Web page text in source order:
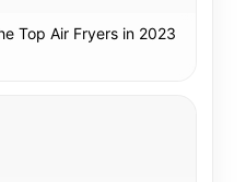
Top Air Fryers in 2023